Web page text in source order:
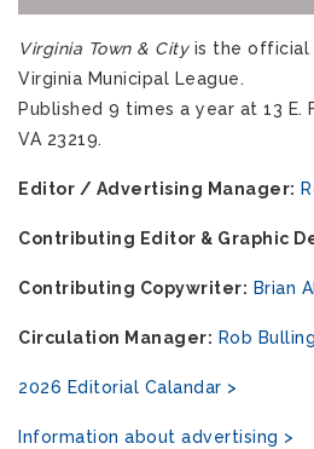
Virginia Town & Cityis the official
Virginia Municipal League.
Published 9 times a year at 13 E.
VA 23219.
Editor / Advertising Manager:
Contributing Editor & Graphic
Contributing Copywriter: Brian
Circulation Manager: Rob
2026 Editorial Calandar >
Information about advertising >